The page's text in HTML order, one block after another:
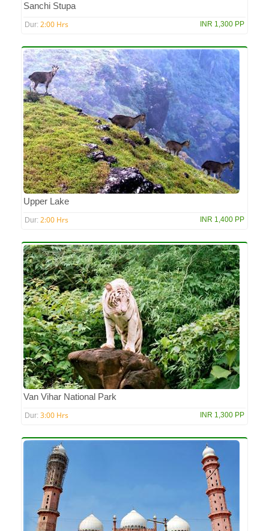
Sanchi Stupa
Dur: 2:00 Hrs INR 1,300 PP
Upper Lake
Dur: 2:00 Hrs INR 1,400 PP
Van Vihar National Park
Dur: 3:00 Hrs INR 1,300 PP